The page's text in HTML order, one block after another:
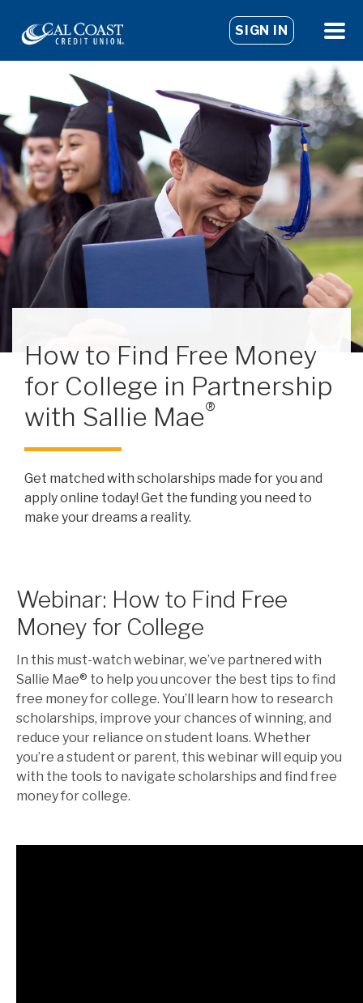
SIGN IN
How to Find Free Money
for College in Partnership
with Sallie Mae®
Get matched with scholarships made for you and
apply online today! Get the funding you need to
make your dreams a reality.
Webinar: How to Find Free
Money for College
In this must-watch webinar, we’ve partnered with
Sallie Mae® to help you uncover the best tips to find
free money for college. You’ll learn how to research
scholarships, improve your chances of winning, and
reduce your reliance on student loans. Whether
you’re a student or parent, this webinar will equip you
with the tools to navigate scholarships and find free
money for college.